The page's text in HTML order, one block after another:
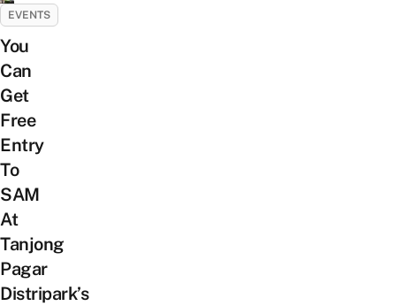
EVENTS
You
Can
Get
Free
Entry
To
SAM
At
Tanjong
Pagar
Distripark’s